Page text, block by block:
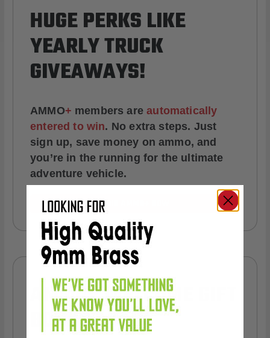
HUGE PERKS LIKE
YEARLY TRUCK
GIVEAWAYS!
AMMO+ members areautomatically
entered to win. No extra steps. Just
sign up, save money on ammo, and
you’re in the running for the ultimate
adventure vehicle.
JOIN AMMO+ NOW
AMMO+WELCOME GIFT
BONUS